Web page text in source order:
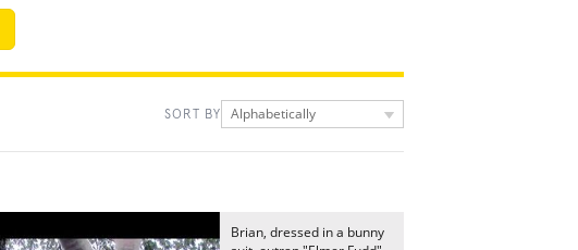
SORT BY Alphabetically
Brian, dressed in a bunny